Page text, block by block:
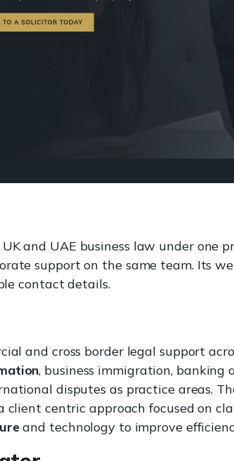
and UAE business law under one
support on the same team. Its
contact details.
and cross border legal support
, business immigration, banking
disputes as practice areas.
client centric approach focused on
and technology to improve